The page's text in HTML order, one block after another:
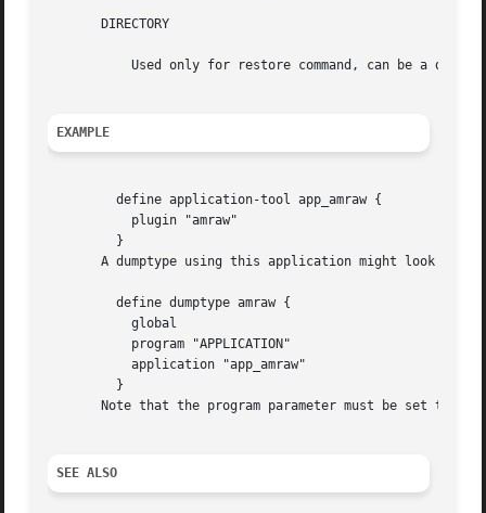
       DIRECTORY
EXAMPLE
       A dumptype using this application might look like:
Note that the program parameter must be set to
SEE ALSO